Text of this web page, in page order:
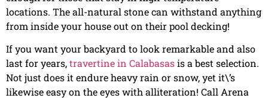
locations. The all-natural stone can withstand anything
from inside your house out on their pool decking!
If you want your backyard to look remarkable and also
last for years,travertine in Calabasasis a best selection.
Not just does it endure heavy rain or snow, yet it\’s
likewise easy on the eyes with alliteration! Call Arena